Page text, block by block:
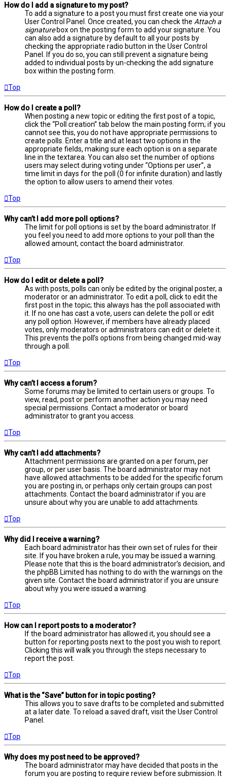
How do I add a signature to my post?
To add a signature to a post you must first create one via your
User Control Panel. Once created, you can check the Attach a
signaturebox on the posting form to add your signature. You
can also add a signature by default to all your posts by
checking the appropriate radio button in the User Control
Panel. If you do so, you can still prevent a signature being
added to individual posts by un-checking the add signature
box within the posting form.
Top
How do I create a poll?
When posting a new topic or editing the first post of a topic,
click the “Poll creation” tab below the main posting form; if you
cannot see this, you do not have appropriate permissions to
create polls. Enter a title and at least two options in the
appropriate fields, making sure each option is on a separate
line in the textarea. You can also set the number of options
users may select during voting under “Options per user”, a
time limit in days for the poll (0 for infinite duration) and lastly
the option to allow users to amend their votes.
Top
Why can’t I add more poll options?
The limit for poll options is set by the board administrator. If
you feel you need to add more options to your poll than the
allowed amount, contact the board administrator.
Top
How do I edit or delete a poll?
As with posts, polls can only be edited by the original poster, a
moderator or an administrator. To edit a poll, click to edit the
first post in the topic; this always has the poll associated with
it. If no one has cast a vote, users can delete the poll or edit
any poll option. However, if members have already placed
votes, only moderators or administrators can edit or delete it.
This prevents the poll’s options from being changed mid-way
through a poll.
Top
Why can’t I access a forum?
Some forums may be limited to certain users or groups. To
view, read, post or perform another action you may need
special permissions. Contact a moderator or board
administrator to grant you access.
Top
Why can’t I add attachments?
Attachment permissions are granted on a per forum, per
group, or per user basis. The board administrator may not
have allowed attachments to be added for the specific forum
you are posting in, or perhaps only certain groups can post
attachments. Contact the board administrator if you are
unsure about why you are unable to add attachments.
Top
Why did I receive a warning?
Each board administrator has their own set of rules for their
site. If you have broken a rule, you may be issued a warning.
Please note that this is the board administrator’s decision, and
the phpBB Limited has nothing to do with the warnings on the
given site. Contact the board administrator if you are unsure
about why you were issued a warning.
Top
How can I report posts to a moderator?
If the board administrator has allowed it, you should see a
button for reporting posts next to the post you wish to report.
Clicking this will walk you through the steps necessary to
report the post.
Top
What is the “Save” button for in topic posting?
This allows you to save drafts to be completed and submitted
at a later date. To reload a saved draft, visit the User Control
Panel.
Top
Why does my post need to be approved?
The board administrator may have decided that posts in the
forum you are posting to require review before submission. It